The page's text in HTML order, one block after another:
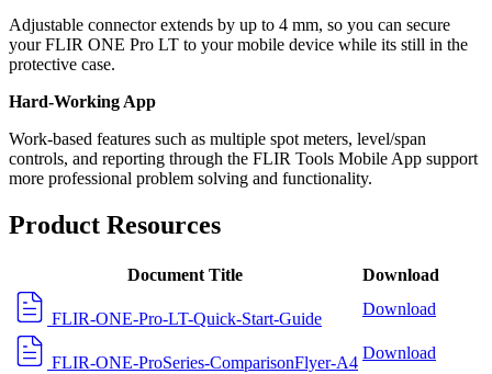
Adjustable connector extends by up to 4 mm, so you can secure
your FLIR ONE Pro LT to your mobile device while its still in the
protective case.
Hard-Working App
Work-based features such as multiple spot meters, level/span
controls, and reporting through the FLIR Tools Mobile App support
more professional problem solving and functionality.
Product Resources
Document Title Download
FLIR-ONE-Pro-LT-Quick-Start-Guide
Download
FLIR-ONE-ProSeries-ComparisonFlyer-A4
Download